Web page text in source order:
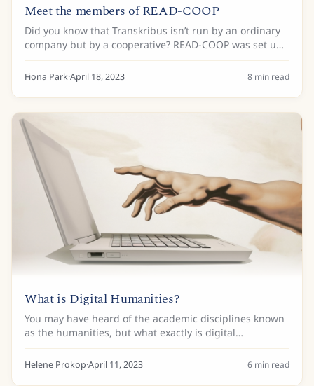
Meet the members of READ-COOP
Did you know that Transkribus isn’t run by an ordinary
company but by a cooperative? READ-COOP was set up
in 2019 to ensure the long-term development of
Transkribus through cooperation and...
Fiona Park·April 18, 2023 8 min read
What is Digital Humanities?
You may have heard of the academic disciplines known
as the humanities, but what exactly is digital
humanities? It’s not easy to define this relatively recent
field and finding one definition that...
Helene Prokop·April 11, 2023 6 min read